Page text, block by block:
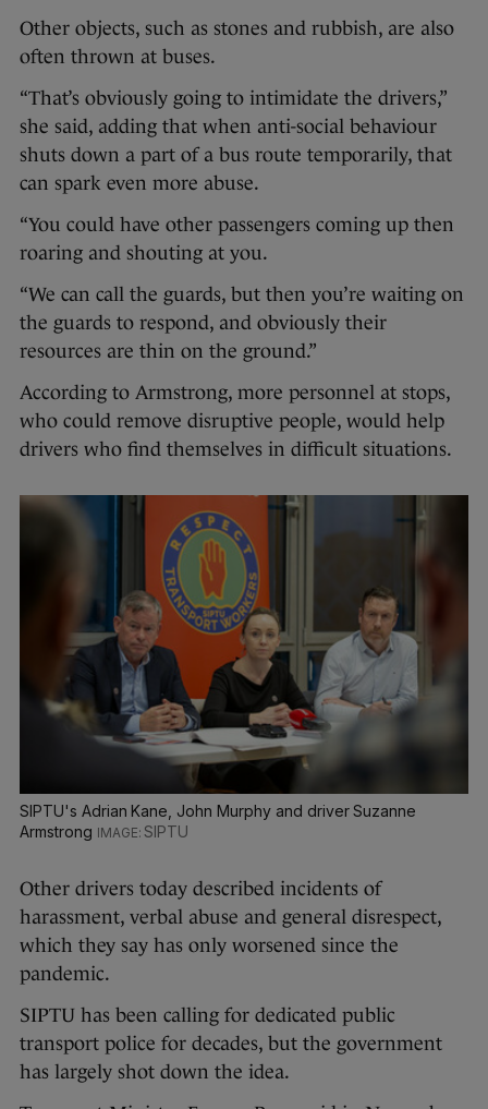
Other objects, such as stones and rubbish, are also
often thrown at buses.
“That’s obviously going to intimidate the drivers,”
she said, adding that when anti-social behaviour
shuts down a part of a bus route temporarily, that
can spark even more abuse.
“You could have other passengers coming up then
roaring and shouting at you.
“We can call the guards, but then you’re waiting on
the guards to respond, and obviously their
resources are thin on the ground.”
According to Armstrong, more personnel at stops,
who could remove disruptive people, would help
drivers who find themselves in difficult situations.
SIPTU's Adrian Kane, John Murphy and driver Suzanne
Armstrong
SIPTU
Other drivers today described incidents of
harassment, verbal abuse and general disrespect,
which they say has only worsened since the
pandemic.
SIPTU has been calling for dedicated public
transport police for decades, but the government
has largely shot down the idea.